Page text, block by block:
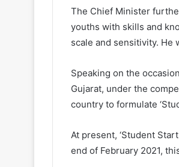
The Chief Minister
youths with skills and
scale and sensitivity. He
Speaking on the
Gujarat, under the
country to formulate
At present, ‘Student
end of February 2021,